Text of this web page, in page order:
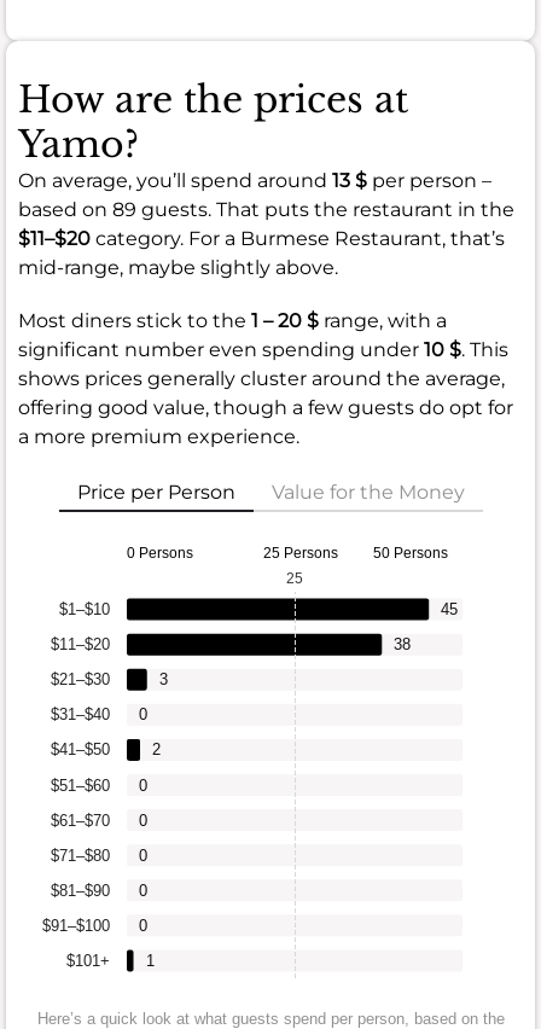
How are the prices at
Yamo?
On average, you’ll spend around 13 $ per person –
based on 89 guests. That puts the restaurant in the
$11–$20 category. For a Burmese Restaurant, that’s
mid-range, maybe slightly above.
Most diners stick to the 1 – 20 $ range, with a
significant number even spending under 10 $. This
shows prices generally cluster around the average,
offering good value, though a few guests do opt for
a more premium experience.
Price per Person Value for the Money
0 Persons 25 Persons 50 Persons
$101+
$91–$100
$81–$90
$71–$80
$61–$70
$51–$60
$41–$50
$31–$40
$21–$30
$11–$20
$1–$10
1
0
0
0
0
0
2
0
3
38
45
25
Here’s a quick look at what guests spend per person, based on the